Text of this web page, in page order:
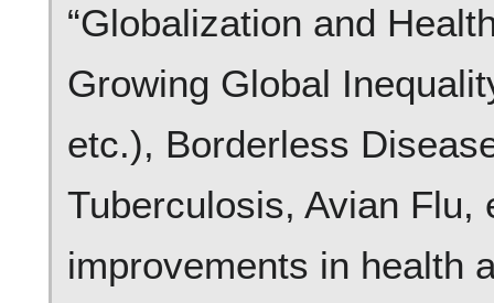
“Globalization and
Growing Global
etc.), Borderless
Tuberculosis, Avian Flu,
improvements in health